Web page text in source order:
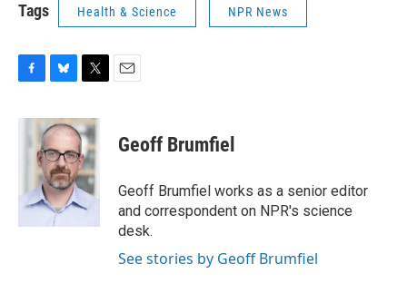
Tags Health & Science NPR News
c
u
e
s
k
y
i
t
t
e
r
Geoff Brumfiel
Geoff Brumfiel works as a senior editor
and correspondent on NPR's science
desk.
See stories by Geoff Brumfiel